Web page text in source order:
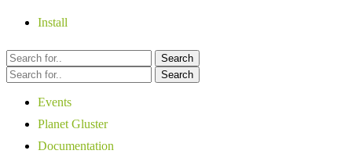
Install
Search
Search
Events
Planet Gluster
Documentation